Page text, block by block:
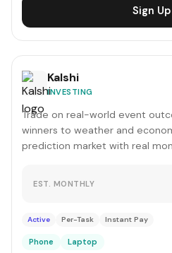
Sign
Kalshi
INVESTING
Trade on real-world event
winners to weather and
prediction market with real
EST. MONTHLY
Active Per-Task Instant Pay
Phone Laptop